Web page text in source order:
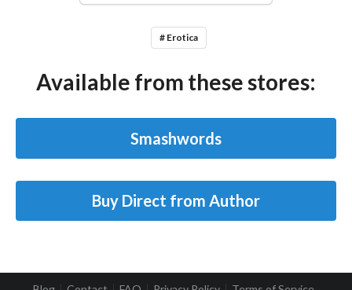
# Erotica
Available from these stores:
Smashwords
Buy Direct from Author